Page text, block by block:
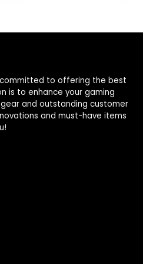
HDD) VR Ready
to offering the best
is to enhance your gaming
and outstanding customer
and must-have items